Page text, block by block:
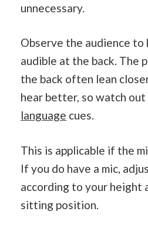
unnecessary.
Observe the audience to
audible at the back. The
the back often lean
hear better, so watch
language cues.
This is applicable if the
If you do have a mic,
according to your height
sitting position.